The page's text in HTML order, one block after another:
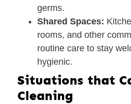
germs.
Shared Spaces:
rooms, and other
routine care to stay
hygienic.
Situations that
Cleaning